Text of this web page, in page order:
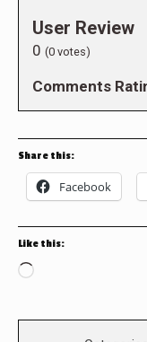
User Review
0 (0 votes)
Comments
Share this:
Facebook
Like this:
Loading…